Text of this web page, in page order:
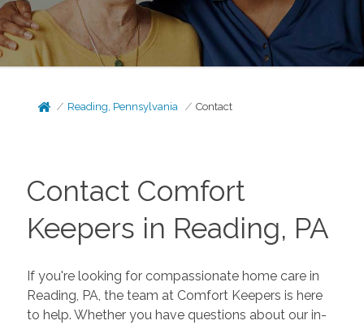
Reading, Pennsylvania Contact
Contact Comfort
Keepers in Reading, PA
If you're looking for compassionate home care in
Reading, PA, the team at Comfort Keepers is here
to help. Whether you have questions about our in-